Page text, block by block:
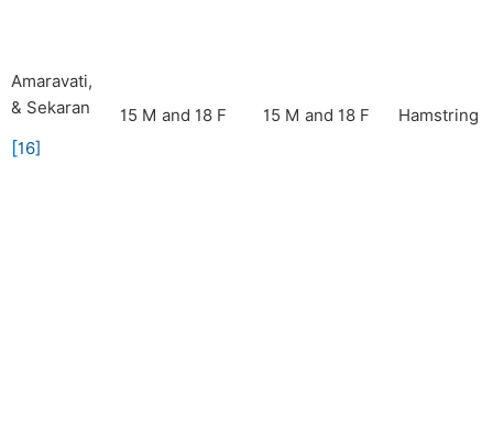
Amaravati,
& Sekaran
[16]
15 M and 18 F 15 M and 18 F Hamstring